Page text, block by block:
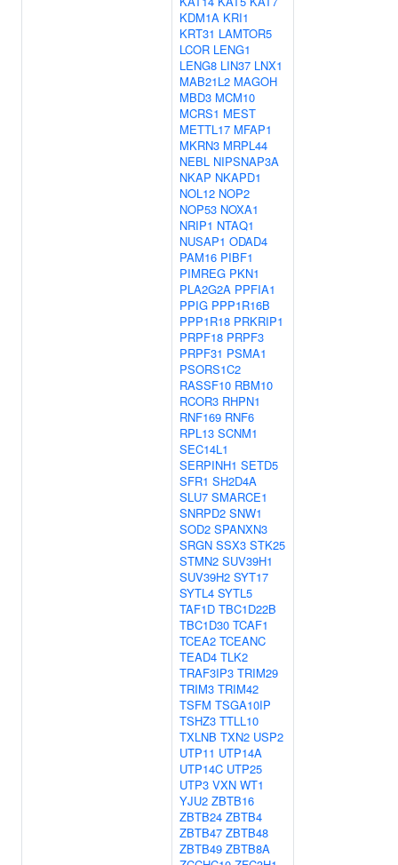
KDM1A KRI1
KRT31 LAMTOR5
LCOR LENG1
LENG8 LIN37 LNX1
MAB21L2 MAGOH
MBD3 MCM10
MCRS1 MEST
METTL17 MFAP1
MKRN3 MRPL44
NEBL NIPSNAP3A
NKAP NKAPD1
NOL12 NOP2
NOP53 NOXA1
NRIP1 NTAQ1
NUSAP1 ODAD4
PAM16 PIBF1
PIMREG PKN1
PLA2G2A PPFIA1
PPIG PPP1R16B
PPP1R18 PRKRIP1
PRPF18 PRPF3
PRPF31 PSMA1
PSORS1C2
RASSF10 RBM10
RCOR3 RHPN1
RNF169 RNF6
RPL13 SCNM1
SEC14L1
SERPINH1 SETD5
SFR1 SH2D4A
SLU7 SMARCE1
SNRPD2 SNW1
SOD2 SPANXN3
SRGN SSX3 STK25
STMN2 SUV39H1
SUV39H2 SYT17
SYTL4 SYTL5
TAF1D TBC1D22B
TBC1D30 TCAF1
TCEA2 TCEANC
TEAD4 TLK2
TRAF3IP3 TRIM29
TRIM3 TRIM42
TSFM TSGA10IP
TSHZ3 TTLL10
TXLNB TXN2 USP2
UTP11 UTP14A
UTP14C UTP25
UTP3 VXN WT1
YJU2 ZBTB16
ZBTB24 ZBTB4
ZBTB47 ZBTB48
ZBTB49 ZBTB8A